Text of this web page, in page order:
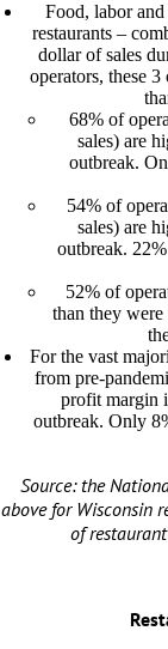
Food, labor
restaurants –
dollar of sales
operators, these
68% of
sales) are
outbreak.
54% of
sales) are
outbreak.
52% of
than they
For the vast
from pre-
profit margin
outbreak. Only
Source: the
above for Wisconsin
of